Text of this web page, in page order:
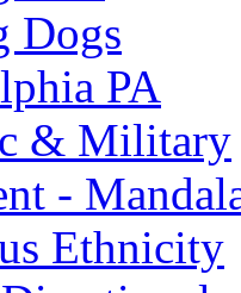
Dogs
PA
& Military
-
Ethnicity